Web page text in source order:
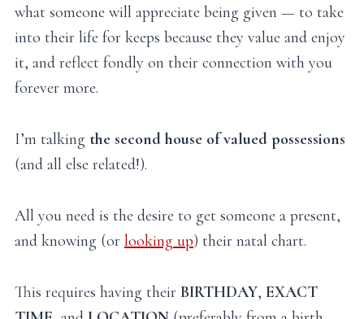
what someone will appreciate being given — to take
into their life for keeps because they value and enjoy
it, and reflect fondly on their connection with you
forever more.
I’m talking the second house of valued possessions
(and all else related!).
All you need is the desire to get someone a present,
and knowing (or looking up) their natal chart.
This requires having their BIRTHDAY, EXACT